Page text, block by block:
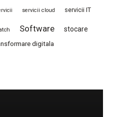
servicii cloud servicii IT
Software stocare
digitala